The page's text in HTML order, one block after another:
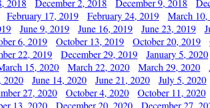
2018 December 2, 2018 December 9, 2018
February 17, 2019 February 24, 2019 March 10,
June 9, 2019 June 16, 2019 June 23, 2019
6, 2019 October 13, 2019 October 20, 2019
22, 2019 December 29, 2019 January 5, 2020
15, 2020 March 22, 2020 March 29, 2020
2020 June 14, 2020 June 21, 2020 July 5, 2020
27, 2020 October 4, 2020 October 11, 2020
13, 2020 December 20, 2020 December 27,